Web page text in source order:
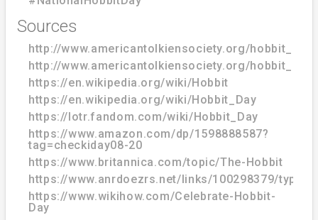
Sources
http://www.americantolkiensociety.org/
http://www.americantolkiensociety.org/
https://en.wikipedia.org/wiki/Hobbit
https://en.wikipedia.org/wiki/Hobbit_Day
https://lotr.fandom.com/wiki/Hobbit_Day
https://www.amazon.com/dp/1598888587?
tag=checkiday08-20
https://www.britannica.com/topic/The-Hobbit
https://www.anrdoezrs.net/links/100298379/type/
https://www.wikihow.com/Celebrate-Hobbit-
Day